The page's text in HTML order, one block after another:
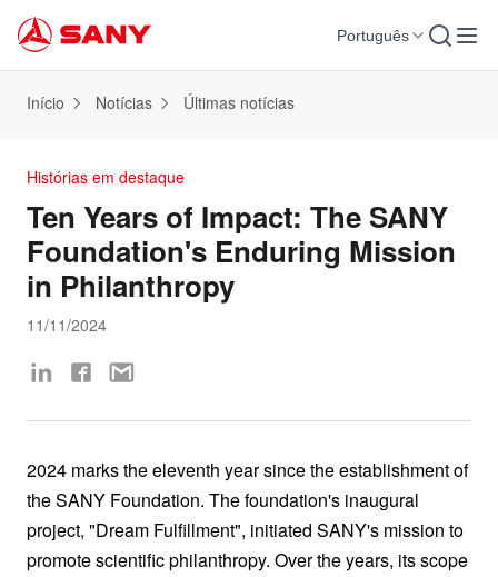
Português
Início Notícias Últimas notícias
Histórias em destaque
Ten Years of Impact: The SANY
Foundation's Enduring Mission
in Philanthropy
11/11/2024
2024 marks the eleventh year since the establishment of
the SANY Foundation. The foundation's inaugural
project, "Dream Fulfillment", initiated SANY's mission to
promote scientific philanthropy. Over the years, its scope